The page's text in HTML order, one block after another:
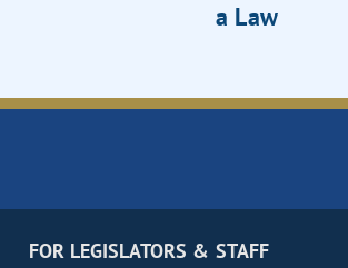
a Law
FOR LEGISLATORS & STAFF